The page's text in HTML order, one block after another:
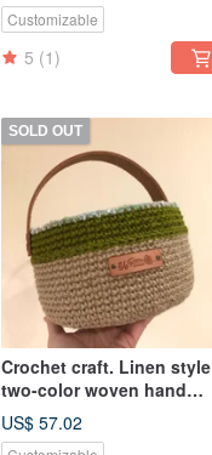
Customizable
5 (1)
SOLD OUT
Crochet craft. Linen style
two-color woven hand
basket 18x12cm
US$ 57.02